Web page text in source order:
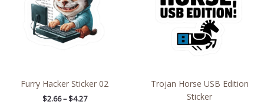
Furry Hacker Sticker 02
$2.66 – $4.27
Trojan Horse USB Edition
Sticker